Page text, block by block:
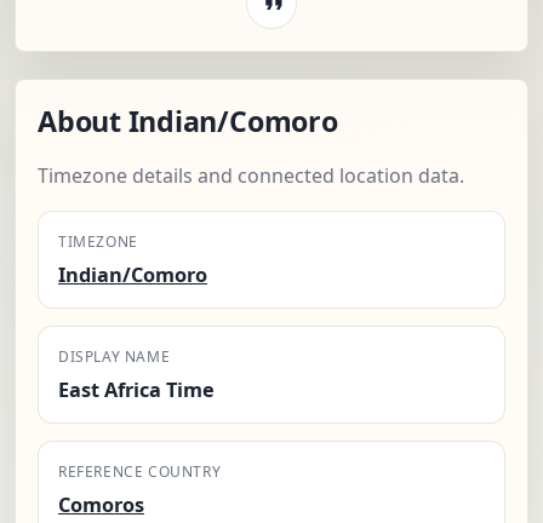
About Indian/Comoro
Timezone details and connected location data.
TIMEZONE
Indian/Comoro
DISPLAY NAME
East Africa Time
REFERENCE COUNTRY
Comoros